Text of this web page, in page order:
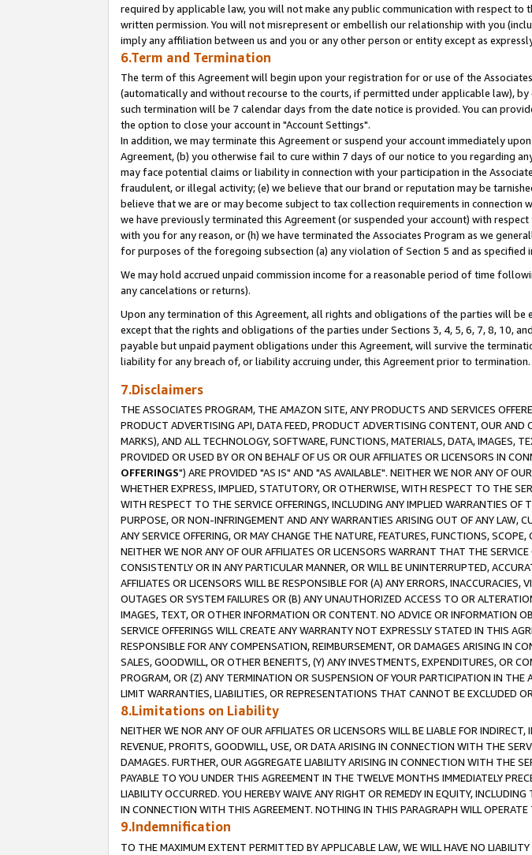
required by applicable law, you will not make any public communication with respect
written permission. You will not misrepresent or embellish our relationship with you
imply any affiliation between us and you or any other person or entity except as
6.Term and Termination
The term of this Agreement will begin upon your registration for or use of the
(automatically and without recourse to the courts, if permitted under applicable law),
such termination will be 7 calendar days from the date notice is provided. You can
the option to close your account in "Account Settings".
In addition, we may terminate this Agreement or suspend your account immediately
Agreement, (b) you otherwise fail to cure within 7 days of our notice to you regarding
may face potential claims or liability in connection with your participation in the
fraudulent, or illegal activity; (e) we believe that our brand or reputation may be
believe that we are or may become subject to tax collection requirements in
we have previously terminated this Agreement (or suspended your account) with
with you for any reason, or (h) we have terminated the Associates Program as we
for purposes of the foregoing subsection (a) any violation of Section 5 and as
We may hold accrued unpaid commission income for a reasonable period of time
any cancelations or returns).
Upon any termination of this Agreement, all rights and obligations of the parties will be
except that the rights and obligations of the parties under Sections 3, 4, 5, 6, 7, 8, 10,
payable but unpaid payment obligations under this Agreement, will survive the
liability for any breach of, or liability accruing under, this Agreement prior to termination.
7.Disclaimers
THE ASSOCIATES PROGRAM, THE AMAZON SITE, ANY PRODUCTS AND SERVICES
PRODUCT ADVERTISING API, DATA FEED, PRODUCT ADVERTISING CONTENT, OUR
MARKS), AND ALL TECHNOLOGY, SOFTWARE, FUNCTIONS, MATERIALS, DATA, IMAGES,
PROVIDED OR USED BY OR ON BEHALF OF US OR OUR AFFILIATES OR LICENSORS IN
OFFERINGS") ARE PROVIDED "AS IS" AND "AS AVAILABLE". NEITHER WE NOR ANY OF
WHETHER EXPRESS, IMPLIED, STATUTORY, OR OTHERWISE, WITH RESPECT TO THE
WITH RESPECT TO THE SERVICE OFFERINGS, INCLUDING ANY IMPLIED WARRANTIES
PURPOSE, OR NON-INFRINGEMENT AND ANY WARRANTIES ARISING OUT OF ANY LAW,
ANY SERVICE OFFERING, OR MAY CHANGE THE NATURE, FEATURES, FUNCTIONS,
NEITHER WE NOR ANY OF OUR AFFILIATES OR LICENSORS WARRANT THAT THE
CONSISTENTLY OR IN ANY PARTICULAR MANNER, OR WILL BE UNINTERRUPTED,
AFFILIATES OR LICENSORS WILL BE RESPONSIBLE FOR (A) ANY ERRORS,
OUTAGES OR SYSTEM FAILURES OR (B) ANY UNAUTHORIZED ACCESS TO OR
IMAGES, TEXT, OR OTHER INFORMATION OR CONTENT. NO ADVICE OR INFORMATION
SERVICE OFFERINGS WILL CREATE ANY WARRANTY NOT EXPRESSLY STATED IN THIS
RESPONSIBLE FOR ANY COMPENSATION, REIMBURSEMENT, OR DAMAGES ARISING IN
SALES, GOODWILL, OR OTHER BENEFITS, (Y) ANY INVESTMENTS, EXPENDITURES, OR
PROGRAM, OR (Z) ANY TERMINATION OR SUSPENSION OF YOUR PARTICIPATION IN
LIMIT WARRANTIES, LIABILITIES, OR REPRESENTATIONS THAT CANNOT BE EXCLUDED
8.Limitations on Liability
NEITHER WE NOR ANY OF OUR AFFILIATES OR LICENSORS WILL BE LIABLE FOR
REVENUE, PROFITS, GOODWILL, USE, OR DATA ARISING IN CONNECTION WITH THE
DAMAGES. FURTHER, OUR AGGREGATE LIABILITY ARISING IN CONNECTION WITH THE
PAYABLE TO YOU UNDER THIS AGREEMENT IN THE TWELVE MONTHS IMMEDIATELY
LIABILITY OCCURRED. YOU HEREBY WAIVE ANY RIGHT OR REMEDY IN EQUITY,
IN CONNECTION WITH THIS AGREEMENT. NOTHING IN THIS PARAGRAPH WILL
9.Indemnification
TO THE MAXIMUM EXTENT PERMITTED BY APPLICABLE LAW, WE WILL HAVE NO